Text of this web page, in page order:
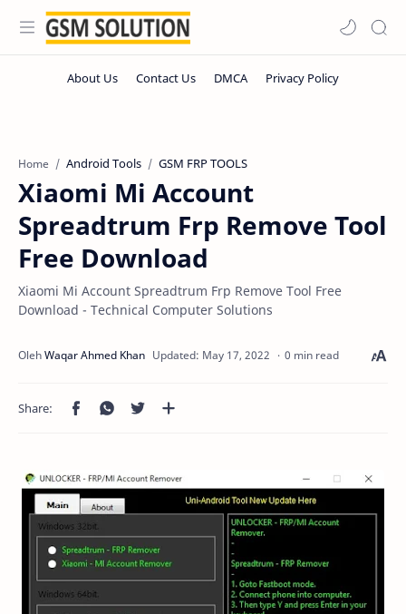
Home Android Tools GSM FRP TOOLS
Xiaomi Mi Account
Spreadtrum Frp Remove Tool
Free Download
Xiaomi Mi Account Spreadtrum Frp Remove Tool Free
Download - Technical Computer Solutions
0 min read